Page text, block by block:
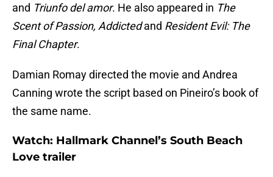
and Triunfo del amor. He also appeared in The
Scent of Passion, Addictedand Resident Evil: The
Final Chapter.
Damian Romay directed the movie and Andrea
Canning wrote the script based on Pineiro’s book of
the same name.
Watch: Hallmark Channel’s South Beach
Love trailer